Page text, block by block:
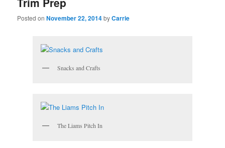
Posted onNovember 22, 2014byCarrie
Snacks and Crafts
The Liams Pitch In